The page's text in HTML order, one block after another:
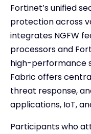
Fortinet’s unified
protection across
integrates NGFW
processors and
high-performance
Fabric offers
threat response,
applications, IoT,
Participants who